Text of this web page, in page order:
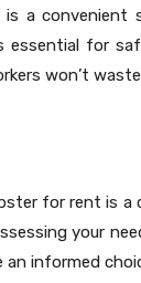
a convenient
essential for
won’t
for rent is a
your
an informed